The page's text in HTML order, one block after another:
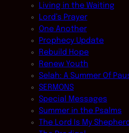
Living in the Waiting
Lord’s Prayer
One Another
Prophecy Update
Rebuild Hope
Renew Youth
Selah: A Summer Of
SERMONS
Special Messages
Summer in the Psalms
The Lord Is My